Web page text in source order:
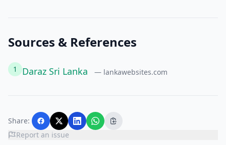
Sources & References
1 Daraz Sri Lanka — lankawebsites.com
Share:
Report an issue